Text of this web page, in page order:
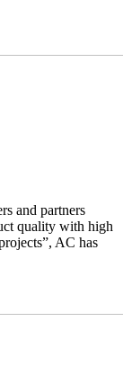
and partners
quality with high
AC has